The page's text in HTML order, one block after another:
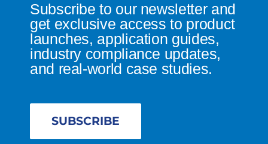
Subscribe to our newsletter and
get exclusive access to product
launches, application guides,
industry compliance updates,
and real-world case studies.
SUBSCRIBE